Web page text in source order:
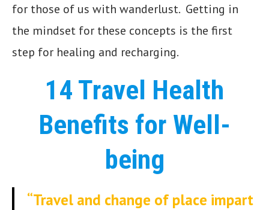
for those of us with wanderlust. Getting in
the mindset for these concepts is the first
step for healing and recharging.
14 Travel Health
Benefits for Well-
being
“Travel and change of place impart